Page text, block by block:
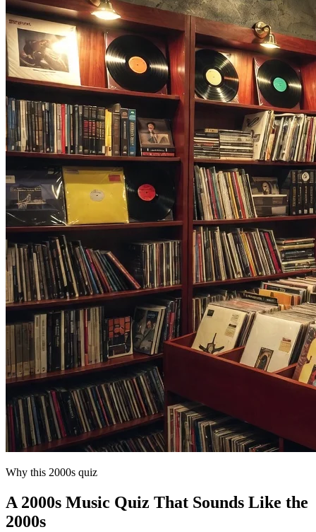
Why this 2000s quiz
A 2000s Music Quiz That Sounds Like the
2000s